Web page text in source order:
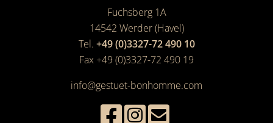
Fuchsberg 1A
14542 Werder (Havel)
Tel. +49 (0)3327-72 490 10
Fax +49 (0)3327-72 490 19
info@gestuet-bonhomme.com